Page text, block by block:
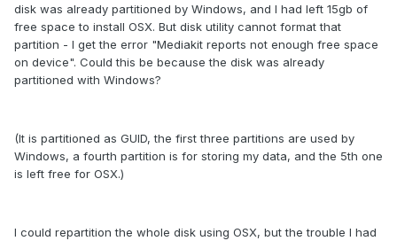
disk was already partitioned by Windows, and I had left 15gb of
free space to install OSX. But disk utility cannot format that
partition - I get the error "Mediakit reports not enough free space
on device". Could this be because the disk was already
partitioned with Windows?
(It is partitioned as GUID, the first three partitions are used by
Windows, a fourth partition is for storing my data, and the 5th one
is left free for OSX.)
I could repartition the whole disk using OSX, but the trouble I had